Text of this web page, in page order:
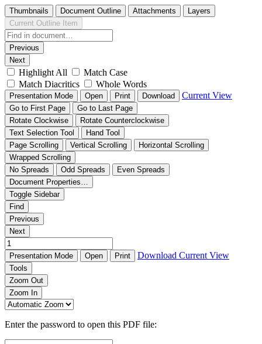
Thumbnails Document Outline Attachments
Layers
Current Outline Item
Previous
Next
Highlight All
Match Case
Match Diacritics
Whole Words
Presentation Mode Open Print Download Current View
Go to First Page
Go to Last Page
Rotate Clockwise
Rotate Counterclockwise
Text Selection Tool
Hand Tool
Page Scrolling
Vertical Scrolling
Horizontal Scrolling
Wrapped Scrolling
No Spreads
Odd Spreads
Even Spreads
Document Properties…
Toggle Sidebar
Find
Previous
Next
Presentation Mode Open Print Download Current View
Tools
Zoom Out
Zoom In
Enter the password to open this PDF file: